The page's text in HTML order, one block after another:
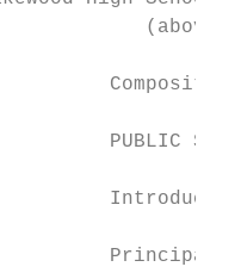
(above
PUBLIC
Introduction
Principals of